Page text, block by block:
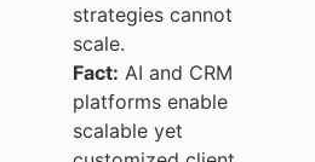
strategies cannot
scale.
Fact: AI and CRM
platforms enable
scalable yet